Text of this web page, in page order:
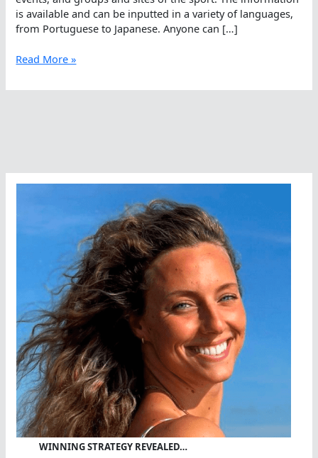
is available and can be inputted in a variety of languages,
from Portuguese to Japanese. Anyone can […]
Openwaterpedia
Growing
Read More »
WINNING STRATEGY REVEALED…